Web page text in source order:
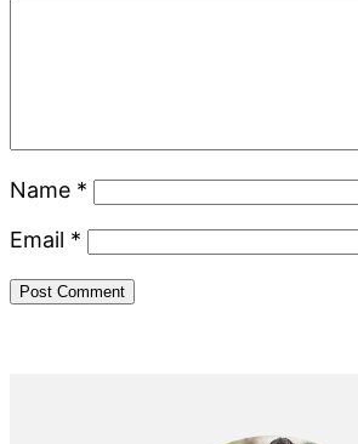
Name *
Email *